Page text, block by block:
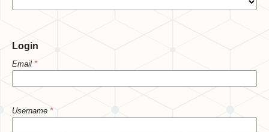
Login
Email *
Username *